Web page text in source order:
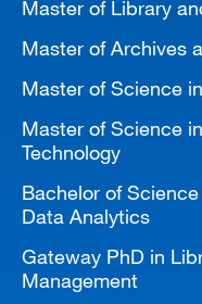
MARA 289 Handbook
Master of Library
Master of Archives
Master of Science
Master of Science
Technology
Bachelor of
Data Analytics
Gateway PhD in
Management